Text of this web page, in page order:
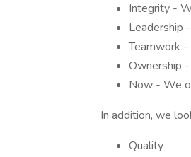
Integrity -
Leadership
Teamwork
Ownership
Now - We
In addition, we
Quality